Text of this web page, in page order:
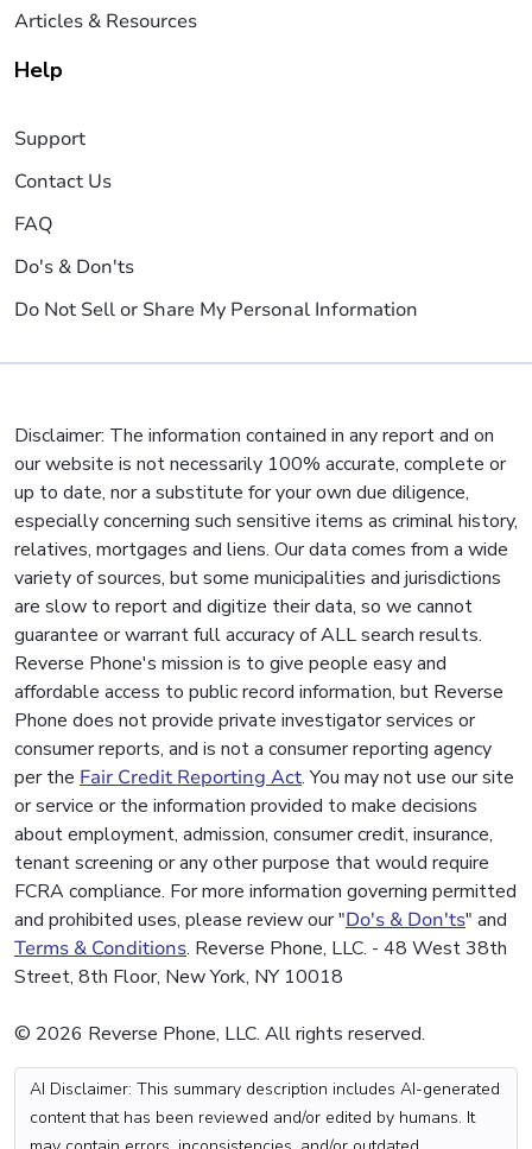
Articles & Resources
Help
Support
Contact Us
FAQ
Do's & Don'ts
Do Not Sell or Share My Personal Information
Disclaimer: The information contained in any report and on
our website is not necessarily 100% accurate, complete or
up to date, nor a substitute for your own due diligence,
especially concerning such sensitive items as criminal history,
relatives, mortgages and liens. Our data comes from a wide
variety of sources, but some municipalities and jurisdictions
are slow to report and digitize their data, so we cannot
guarantee or warrant full accuracy of ALL search results.
Reverse Phone's mission is to give people easy and
affordable access to public record information, but Reverse
Phone does not provide private investigator services or
consumer reports, and is not a consumer reporting agency
per the Fair Credit Reporting Act. You may not use our site
or service or the information provided to make decisions
about employment, admission, consumer credit, insurance,
tenant screening or any other purpose that would require
FCRA compliance. For more information governing permitted
and prohibited uses, please review our "Do's & Don'ts" and
Terms & Conditions. Reverse Phone, LLC. - 48 West 38th
Street, 8th Floor, New York, NY 10018
© 2026 Reverse Phone, LLC. All rights reserved.
AI Disclaimer: This summary description includes AI-generated
content that has been reviewed and/or edited by humans. It